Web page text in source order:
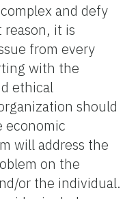
and defy
it is
from every
with the
ethical
should
economic
will address the
on the
or the individual.